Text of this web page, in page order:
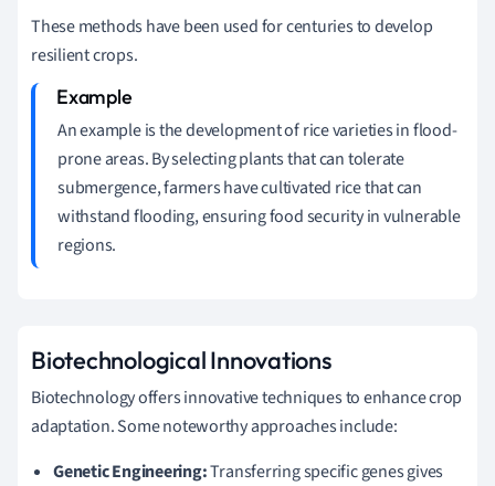
These methods have been used for centuries to develop
resilient crops.
An example is the development of rice varieties in flood-
prone areas. By selecting plants that can tolerate
submergence, farmers have cultivated rice that can
withstand flooding, ensuring food security in vulnerable
regions.
Biotechnological Innovations
Biotechnology offers innovative techniques to enhance crop
adaptation. Some noteworthy approaches include:
Genetic Engineering:Transferring specific genes gives